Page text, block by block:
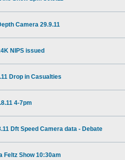
Camera 29.9.11
NIPS issued
Drop in Casualties
4-7pm
Dft Speed Camera data - Debate
Feltz Show 10:30am